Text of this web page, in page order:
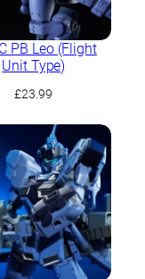
PB Leo (Flight
Unit Type)
£23.99